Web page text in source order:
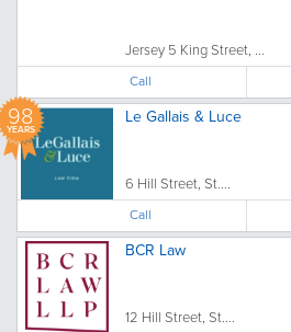
Jersey 5 King Street, ...
Call
98
YEARS
Le Gallais & Luce
6 Hill Street, St....
Call
BCR Law
12 Hill Street, St....